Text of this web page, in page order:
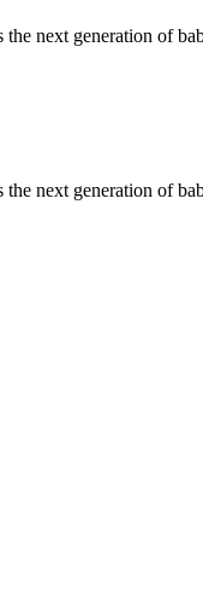
next generation of
next generation of